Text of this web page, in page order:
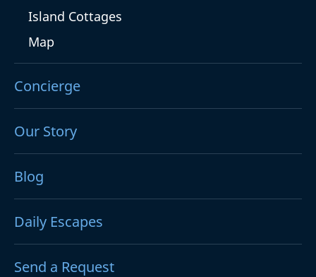
Island Cottages
Map
Concierge
Our Story
Blog
Daily Escapes
Send a Request